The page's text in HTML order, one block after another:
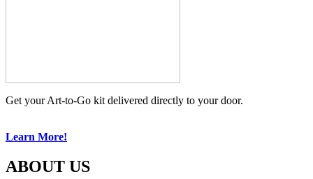
Get your Art-to-Go kit delivered directly to your door.
Learn More!
ABOUT US